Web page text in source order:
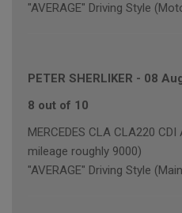
"AVERAGE" Driving Style
PETER SHERLIKER - 08
8 out of 10
MERCEDES CLA CLA220
mileage roughly 9000)
"AVERAGE" Driving Style